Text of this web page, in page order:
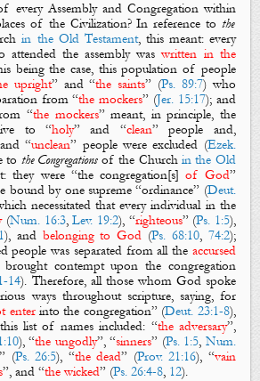
every Assembly and Congregationwithin
of the Civilization?In reference to the
in the Old Testament, this meant: every
attended the assembly waswritten in the
being the case, this population of people
upright” and “the saints” (Ps. 89:7) who
from “the mockers” (Jer. 15:17); and
“the mockers” meant, in principle, the
to “holy” and “clean” people and,
“unclean” people were excluded (Ezek.
to the Congregationsof the Church in the Old
they were “the congregation[s] of God”
bound by one supreme “ordinance” (Deut.
necessitated that every individual in the
(Num. 16:3,Lev. 19:2), “righteous” (Ps. 1:5),
), and belonging to God (Ps. 68:10, 74:2);
people was separated from all the accursed
contempt upon the congregation
14). Therefore, all those whom God spoke
ways throughout scripture, saying, for
enter into the congregation” (Deut. 23:1-8),
list of names included: “the adversary”,
), “the ungodly”, “sinners” (Ps. 1:5, Num.
” (Ps. 26:5), “the dead” (Prov. 21:16), “vain
”, and “the wicked” (Ps. 26:4-8, 12).